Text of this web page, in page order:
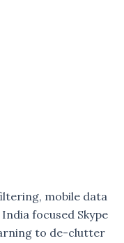
mobile data
focused Skype
to de-clutter